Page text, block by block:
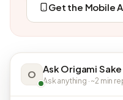
Get the Mobile
O Ask Origami Sake
Ask anything · ~2 min